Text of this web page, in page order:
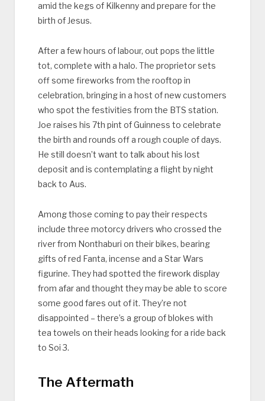
amid the kegs of Kilkenny and prepare for the
birth of Jesus.
After a few hours of labour, out pops the little
tot, complete with a halo. The proprietor sets
off some fireworks from the rooftop in
celebration, bringing in a host of new customers
who spot the festivities from the BTS station.
Joe raises his 7th pint of Guinness to celebrate
the birth and rounds off a rough couple of days.
He still doesn’t want to talk about his lost
deposit and is contemplating a flight by night
back to Aus.
Among those coming to pay their respects
include three motorcy drivers who crossed the
river from Nonthaburi on their bikes, bearing
gifts of red Fanta, incense and a Star Wars
figurine. They had spotted the firework display
from afar and thought they may be able to score
some good fares out of it. They’re not
disappointed – there’s a group of blokes with
tea towels on their heads looking for a ride back
to Soi 3.
The Aftermath